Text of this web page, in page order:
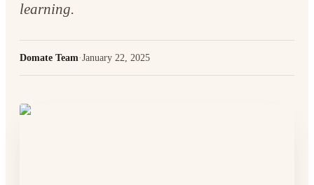
learning.
Domate Team·January 22, 2025